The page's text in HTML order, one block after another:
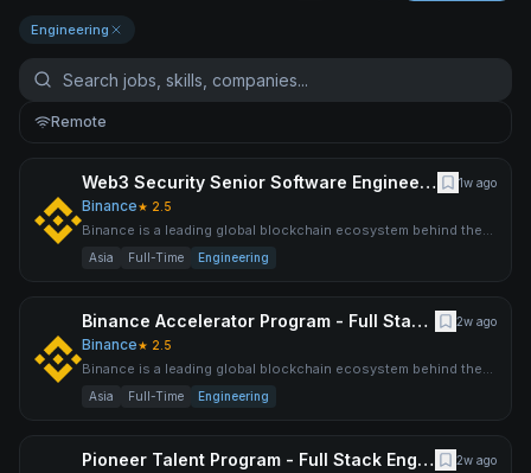
Engineering
Remote
Web3 Security Senior Software Engineer (Java) 1w ago
Binance★ 2.5
Binance is a leading global blockchain ecosystem behind the
world’s largest cryptocurrency exchange by trading volume an
Asia Full-Time Engineering
Binance Accelerator Program - Full Stack Engineer 2w ago
Binance★ 2.5
Binance is a leading global blockchain ecosystem behind the
world’s largest cryptocurrency exchange by trading volume an
Asia Full-Time Engineering
Pioneer Talent Program - Full Stack Engineer (AI) 2w ago